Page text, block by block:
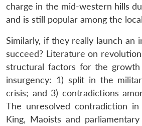
charge in the mid-western hills
and is still popular among the
Similarly, if they really launch an
succeed? Literature on
structural factors for the
insurgency: 1) split in the
crisis; and 3) contradictions
The unresolved contradiction
King, Maoists and